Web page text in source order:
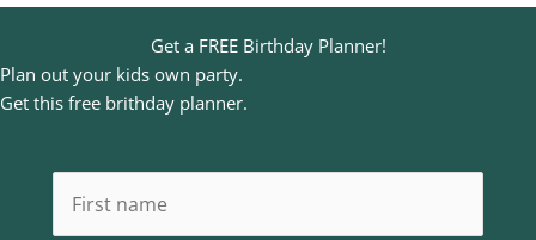
Get a FREE Birthday Planner!
Plan out your kids own party.
Get this free brithday planner.